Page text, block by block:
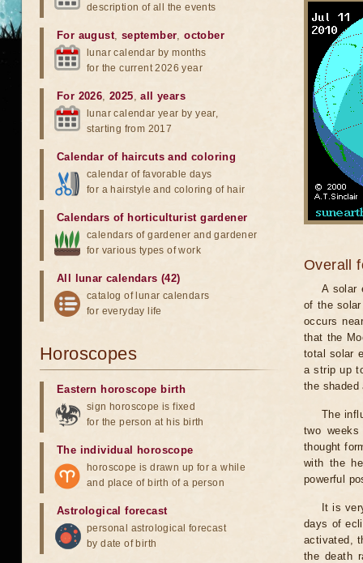
Overall
A solar
of the
occurs
that the
total solar
a strip up
the
The
two
thought
with the
powerful
It is
days of
activated,
the death
description of all the events
For august, september,october
lunar calendar by months
for the current 2026 year
For 2026,2025,all years
lunar calendar year by year,
starting from 2017
Calendar of haircuts and coloring
calendar of favorable days
for a hairstyle and coloring of hair
Calendars of horticulturist gardener
calendars of gardener and gardener
for various types of work
All lunar calendars (42)
catalog of lunar calendars
for everyday life
Horoscopes
Eastern horoscope birth
sign horoscope is fixed
for the person at his birth
The individual horoscope
horoscope is drawn up for a while
and place of birth of a person
Astrological forecast
personal astrological forecast
by date of birth